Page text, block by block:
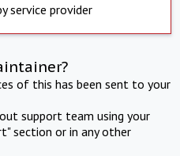
service provider
of this has been sent to your
support team using your
section or in any other